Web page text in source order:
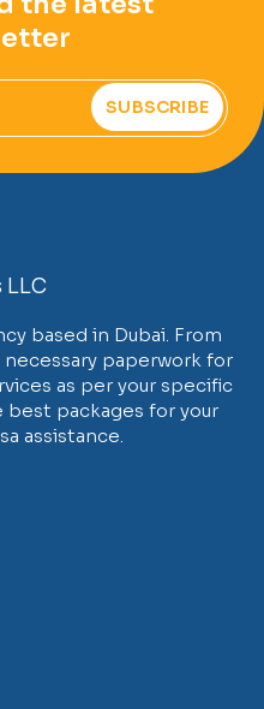
SUBSCRIBE
based in Dubai. From
paperwork for
as per your specific
packages for your
assistance.